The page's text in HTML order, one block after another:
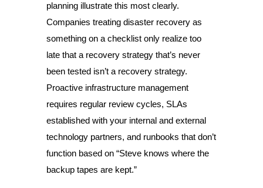
planning illustrate this most clearly.
Companies treating disaster recovery as
something on a checklist only realize too
late that a recovery strategy that’s never
been tested isn’t a recovery strategy.
Proactive infrastructure management
requires regular review cycles, SLAs
established with your internal and external
technology partners, and runbooks that don’t
function based on “Steve knows where the
backup tapes are kept.”